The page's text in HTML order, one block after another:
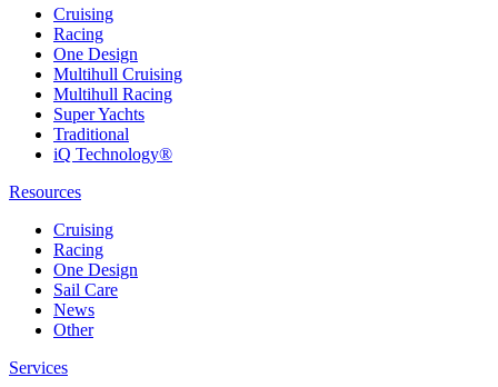
Cruising
Racing
One Design
Multihull Cruising
Multihull Racing
Super Yachts
Traditional
iQ Technology®
Resources
Cruising
Racing
One Design
Sail Care
News
Other
Services